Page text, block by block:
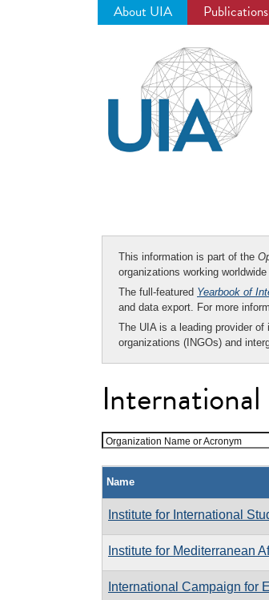
About UIA Publications
This information is part of the
organizations working
The full-featured Yearbook of
and data export. For more
The UIA is a leading provider
organizations (INGOs) and
Organization Name or Acronym
Name
Institute for International
Institute for Mediterranean
International Campaign for